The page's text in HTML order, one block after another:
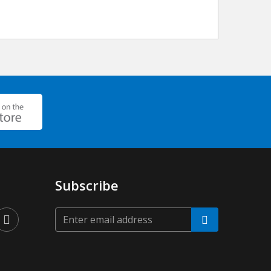
Subscribe